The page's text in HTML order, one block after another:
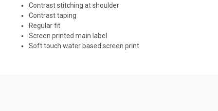
Contrast stitching at shoulder
Contrast taping
Regular fit
Screen printed main label
Soft touch water based screen print